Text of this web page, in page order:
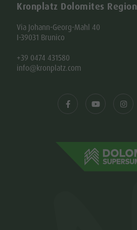
Kronplatz Dolomites Region
Via Johann-Georg-Mahl 40
I-39031 Brunico
+39 0474 431580
info@kronplatz.com